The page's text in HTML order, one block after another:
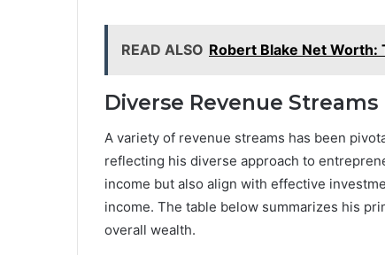
READ ALSO Robert Blake Net Worth:
Diverse Revenue Streams
A variety of revenue streams has been
reflecting his diverse approach to
income but also align with effective
income. The table below summarizes his
overall wealth.